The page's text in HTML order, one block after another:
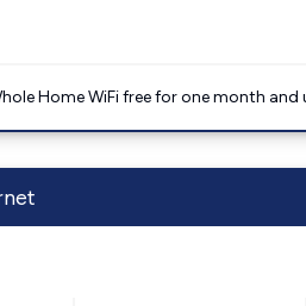
Home WiFi free for one month